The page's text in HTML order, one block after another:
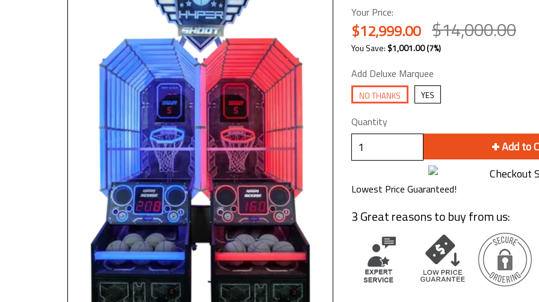
Your Price:
$12,999.00 $14,000.00
You Save: $1,001.00(7%)
Add Deluxe Marquee
NO THANKS YES
Quantity
Add to
Lowest Price Guaranteed!
3 Great reasons to buy from us: